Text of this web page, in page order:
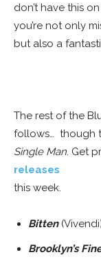
don’t have this
you’re not only
but also a
The rest of the
follows… though
Single Man. Get
releases
this week.
Bitten
Brooklyn’s